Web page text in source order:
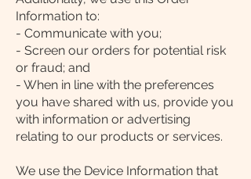
Information to:
- Communicate with you;
- Screen our orders for potential risk
or fraud; and
- When in line with the preferences
you have shared with us, provide you
with information or advertising
relating to our products or services.
We use the Device Information that